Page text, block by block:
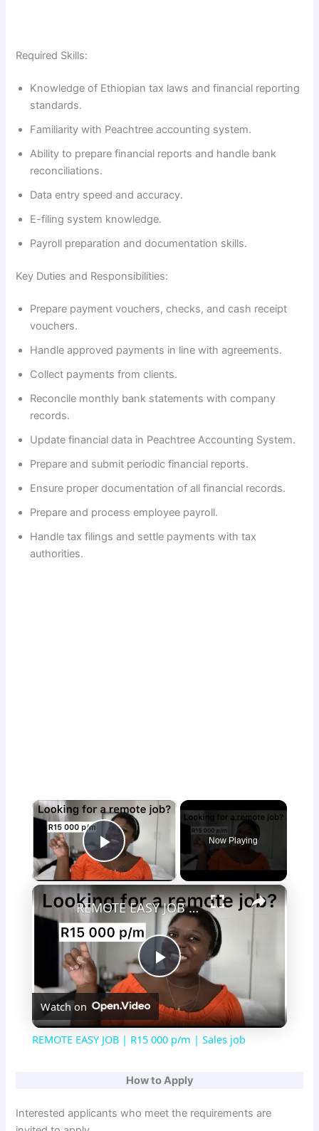
Required Skills:
Knowledge of Ethiopian tax laws and financial reporting
standards.
Familiarity with Peachtree accounting system.
Ability to prepare financial reports and handle bank
reconciliations.
Data entry speed and accuracy.
E-filing system knowledge.
Payroll preparation and documentation skills.
Key Duties and Responsibilities:
Prepare payment vouchers, checks, and cash receipt
vouchers.
Handle approved payments in line with agreements.
Collect payments from clients.
Reconcile monthly bank statements with company
records.
Update financial data in Peachtree Accounting System.
Prepare and submit periodic financial reports.
Ensure proper documentation of all financial records.
Prepare and process employee payroll.
Handle tax filings and settle payments with tax
authorities.
×
Play Video
Now Playing
×
P
l
y
REMOTE EASY JOB | R15 000 p/m | Sales job
Watch on
REMOTE EASY JOB | R15 000 p/m | Sales job
How to Apply
Interested applicants who meet the requirements are